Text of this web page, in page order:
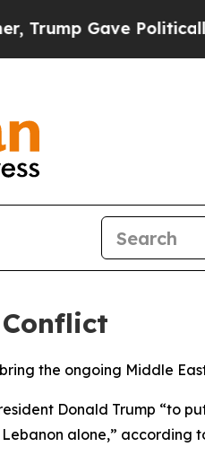
Gave Politically
the ongoing Middle
Donald Trump “to
alone,” according